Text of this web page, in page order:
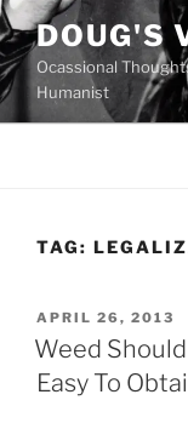
Skip
to
content
DOUG'S
Ocassional
Humanist
TAG:
POSTED
ON
APRIL 26, 2013
Weed
Easy To